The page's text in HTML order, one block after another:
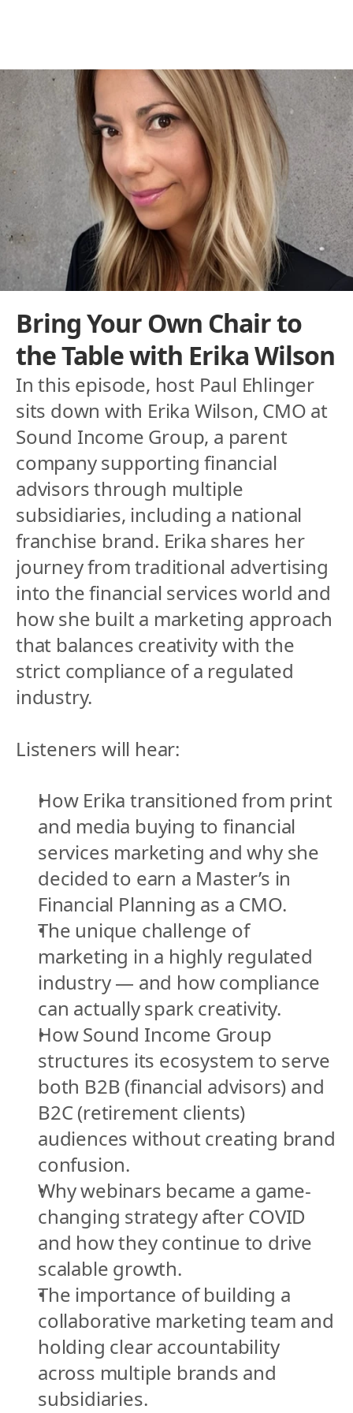
Behind the Franchise
THE BUILDERS BEHIND THE BRANDS
Bring Your Own Chair to
the Table with Erika Wilson
In this episode, host Paul Ehlinger
sits down with Erika Wilson, CMO at
Sound Income Group, a parent
company supporting financial
advisors through multiple
subsidiaries, including a national
franchise brand. Erika shares her
journey from traditional advertising
into the financial services world and
how she built a marketing approach
that balances creativity with the
strict compliance of a regulated
industry.
Listeners will hear:
How Erika transitioned from print
and media buying to financial
services marketing and why she
decided to earn a Master’s in
Financial Planning as a CMO.
The unique challenge of
marketing in a highly regulated
industry — and how compliance
can actually spark creativity.
How Sound Income Group
structures its ecosystem to serve
both B2B (financial advisors) and
B2C (retirement clients)
audiences without creating brand
confusion.
Why webinars became a game-
changing strategy after COVID
and how they continue to drive
scalable growth.
The importance of building a
collaborative marketing team and
holding clear accountability
across multiple brands and
subsidiaries.